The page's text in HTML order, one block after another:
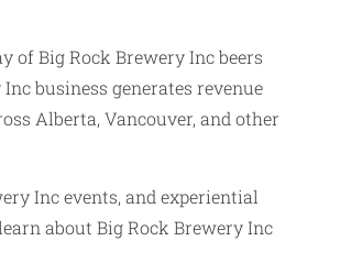
of Big Rock Brewery Inc beers
business generates revenue
Alberta, Vancouver, and other
Inc events, and experiential
about Big Rock Brewery Inc